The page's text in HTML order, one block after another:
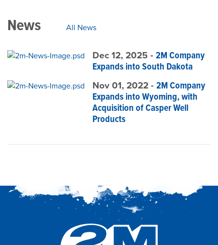
News All News
Dec 12, 2025 - 2M Company
Expands into South Dakota
Nov 01, 2022 - 2M Company
Expands into Wyoming, with
Acquisition of Casper Well
Products